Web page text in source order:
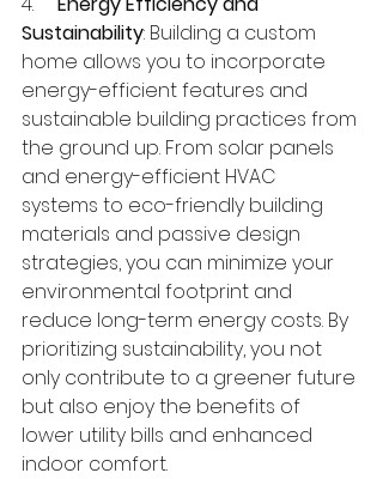
Sustainability: Building a custom
home allows you to incorporate
energy-efficient features and
sustainable building practices from
the ground up. From solar panels
and energy-efficient HVAC
systems to eco-friendly building
materials and passive design
strategies, you can minimize your
environmental footprint and
reduce long-term energy costs. By
prioritizing sustainability, you not
only contribute to a greener future
but also enjoy the benefits of
lower utility bills and enhanced
indoor comfort.